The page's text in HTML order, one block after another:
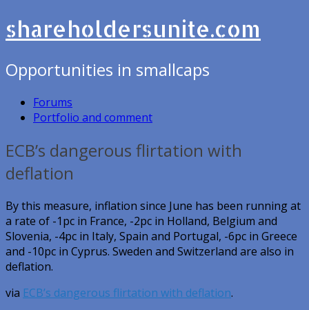
shareholdersunite.com
Opportunities in smallcaps
Forums
Portfolio and comment
ECB’s dangerous flirtation with
deflation
By this measure, inflation since June has been running at
a rate of -1pc in France, -2pc in Holland, Belgium and
Slovenia, -4pc in Italy, Spain and Portugal, -6pc in Greece
and -10pc in Cyprus. Sweden and Switzerland are also in
deflation.
via ECB’s dangerous flirtation with deflation.